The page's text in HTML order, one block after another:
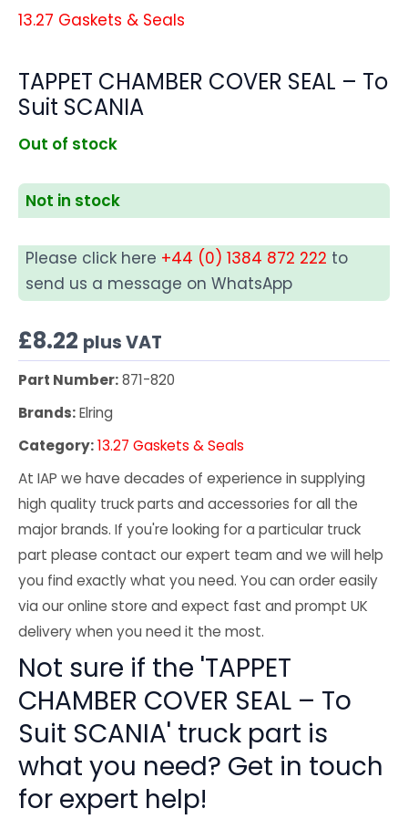
13.27 Gaskets & Seals
TAPPET CHAMBER COVER SEAL – To
Suit SCANIA
Out of stock
Not in stock
Please click here +44 (0) 1384 872 222 to
send us a message on WhatsApp
£8.22 plus VAT
Part Number:871-820
Brands:Elring
Category:13.27 Gaskets & Seals
At IAP we have decades of experience in supplying
high quality truck parts and accessories for all the
major brands. If you're looking for a particular truck
part please contact our expert team and we will help
you find exactly what you need. You can order easily
via our online store and expect fast and prompt UK
delivery when you need it the most.
Not sure if the 'TAPPET
CHAMBER COVER SEAL – To
Suit SCANIA' truck part is
what you need? Get in touch
for expert help!